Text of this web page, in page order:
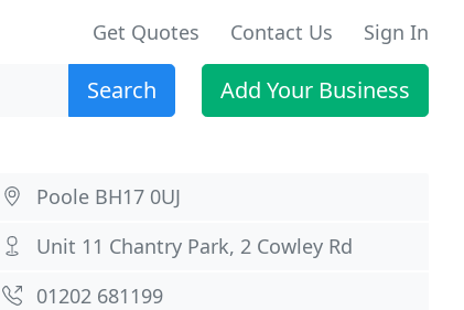
Get Quotes Contact Us Sign In
Search Add Your Business
Poole BH17 0UJ
Unit 11 Chantry Park, 2 Cowley Rd
01202 681199